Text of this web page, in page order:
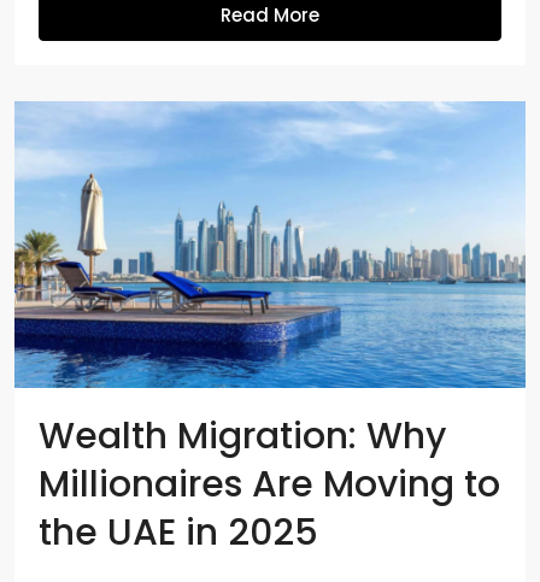
Read More
Wealth Migration: Why
Millionaires Are Moving to
the UAE in 2025